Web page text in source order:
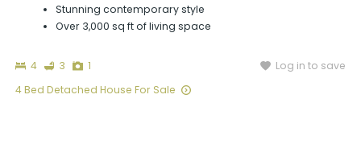
Stunning contemporary style
Over 3,000 sq ft of living space
4Bedrooms
3 Bathrooms
1Photographs
Log in to save
4 Bed Detached House For Sale